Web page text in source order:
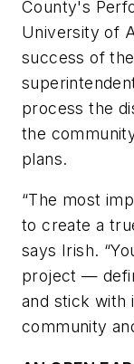
County's
University of
success of
process the
the
plans.
“The most
to create a
says Irish.
project —
and stick with
community